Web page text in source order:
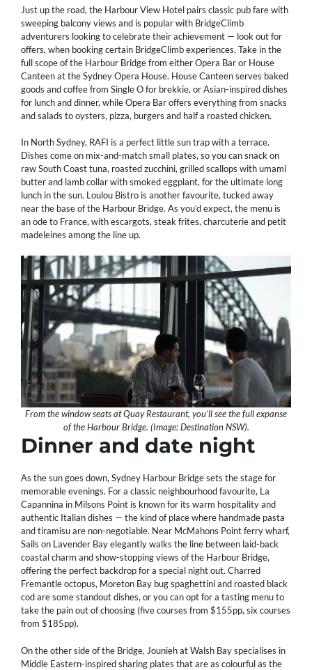
Just up the road, the Harbour View Hotel pairs classic pub fare with
sweeping balcony views and is popular with BridgeClimb
adventurers looking to celebrate their achievement — look out for
offers, when booking certain BridgeClimb experiences. Take in the
full scope of the Harbour Bridge from either Opera Bar or House
Canteen at the Sydney Opera House. House Canteen serves baked
goods and coffee from Single O for brekkie, or Asian-inspired dishes
for lunch and dinner, while Opera Bar offers everything from snacks
and salads to oysters, pizza, burgers and half a roasted chicken.
In North Sydney, RAFI is a perfect little sun trap with a terrace.
Dishes come on mix-and-match small plates, so you can snack on
raw South Coast tuna, roasted zucchini, grilled scallops with umami
butter and lamb collar with smoked eggplant, for the ultimate long
lunch in the sun. Loulou Bistro is another favourite, tucked away
near the base of the Harbour Bridge. As you’d expect, the menu is
an ode to France, with escargots, steak frites, charcuterie and petit
madeleines among the line up.
From the window seats at Quay Restaurant, you’ll see the full expanse
of the Harbour Bridge. (Image: Destination NSW).
Dinner and date night
As the sun goes down, Sydney Harbour Bridge sets the stage for
memorable evenings. For a classic neighbourhood favourite, La
Capannina in Milsons Point is known for its warm hospitality and
authentic Italian dishes — the kind of place where handmade pasta
and tiramisu are non-negotiable. Near McMahons Point ferry wharf,
Sails on Lavender Bay elegantly walks the line between laid-back
coastal charm and show-stopping views of the Harbour Bridge,
offering the perfect backdrop for a special night out. Charred
Fremantle octopus, Moreton Bay bug spaghettini and roasted black
cod are some standout dishes, or you can opt for a tasting menu to
take the pain out of choosing (five courses from $155pp, six courses
from $185pp).
On the other side of the Bridge, Jounieh at Walsh Bay specialises in
Middle Eastern-inspired sharing plates that are as colourful as the